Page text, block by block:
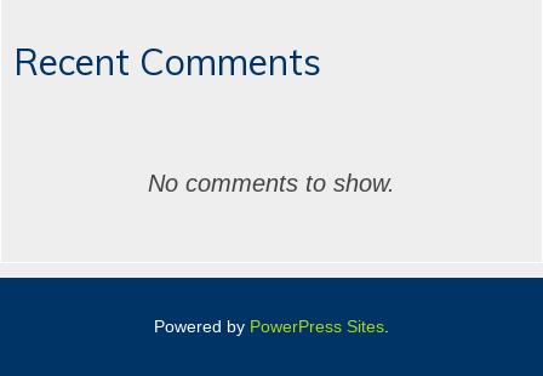
Recent Comments
No comments to show.
Powered by PowerPress Sites.